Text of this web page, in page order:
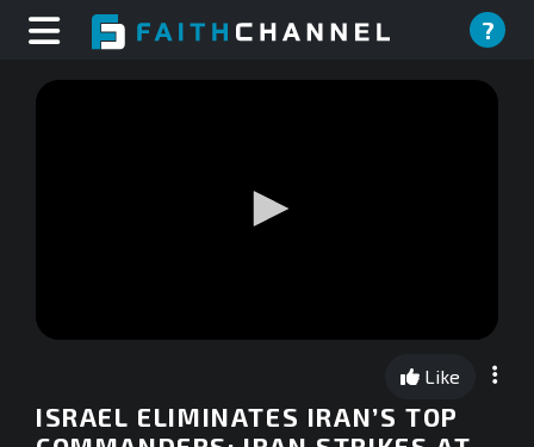
?
0
seconds
Like
ISRAEL ELIMINATES IRAN’S TOP